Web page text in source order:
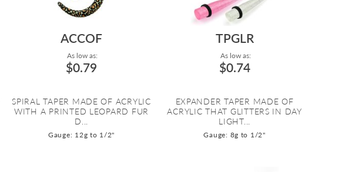
ACCOF
As low as:
$0.79
SPIRAL TAPER MADE OF ACRYLIC
WITH A PRINTED LEOPARD FUR
D...
Gauge: 12g to 1/2"
TPGLR
As low as:
$0.74
EXPANDER TAPER MADE OF
ACRYLIC THAT GLITTERS IN DAY
LIGHT...
Gauge: 8g to 1/2"